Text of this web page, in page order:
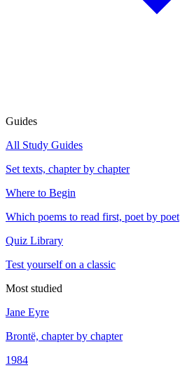
Guides
All Study Guides
Set texts, chapter by chapter
Where to Begin
Which poems to read first, poet by poet
Quiz Library
Test yourself on a classic
Most studied
Jane Eyre
Brontë, chapter by chapter
1984